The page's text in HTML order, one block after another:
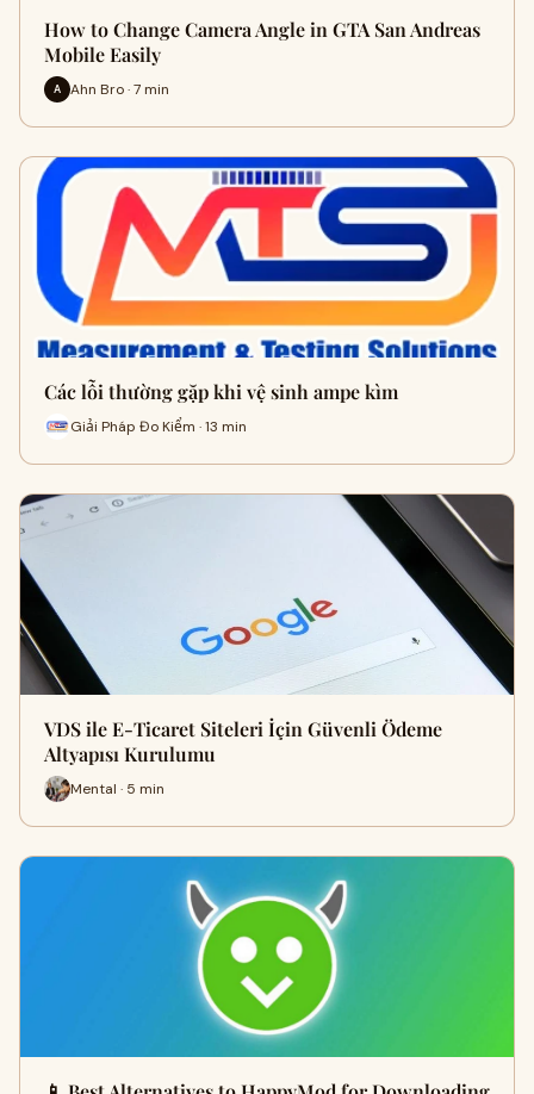
How to Change Camera Angle in GTA San Andreas
Mobile Easily
A Ahn Bro · 7 min
Các lỗi thường gặp khi vệ sinh ampe kìm
Giải Pháp Đo Kiểm · 13 min
VDS ile E-Ticaret Siteleri İçin Güvenli Ödeme
Altyapısı Kurulumu
Mental · 5 min